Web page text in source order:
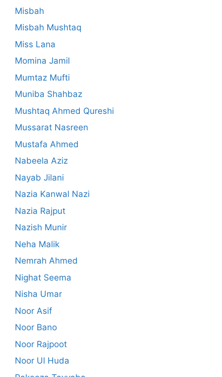
Misbah
Misbah Mushtaq
Miss Lana
Momina Jamil
Mumtaz Mufti
Muniba Shahbaz
Mushtaq Ahmed Qureshi
Mussarat Nasreen
Mustafa Ahmed
Nabeela Aziz
Nayab Jilani
Nazia Kanwal Nazi
Nazia Rajput
Nazish Munir
Neha Malik
Nemrah Ahmed
Nighat Seema
Nisha Umar
Noor Asif
Noor Bano
Noor Rajpoot
Noor Ul Huda